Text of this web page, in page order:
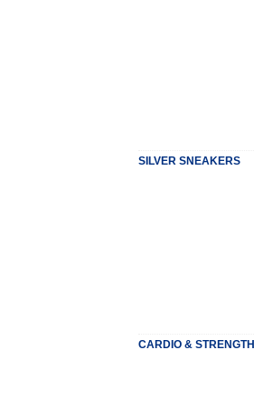
SILVER SNEAKERS
CARDIO & STRENGTH